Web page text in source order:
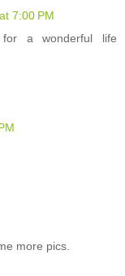
7:00 PM
for a wonderful life
more pics.